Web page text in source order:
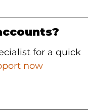
for a quick
now